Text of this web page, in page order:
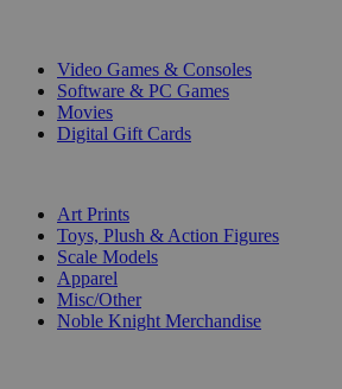
Video Games & Consoles
Software & PC Games
Movies
Digital Gift Cards
Art Prints
Toys, Plush & Action Figures
Scale Models
Apparel
Misc/Other
Noble Knight Merchandise